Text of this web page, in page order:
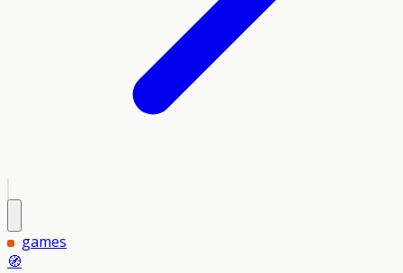
games
🧭